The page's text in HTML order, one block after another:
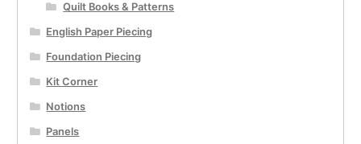
Quilt Books & Patterns
English Paper Piecing
Foundation Piecing
Kit Corner
Notions
Panels